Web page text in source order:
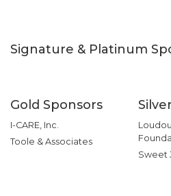
Signature & Platinum
Gold Sponsors
I-CARE, Inc.
Toole & Associates
Sweet